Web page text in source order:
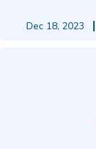
Dec 18, 2023